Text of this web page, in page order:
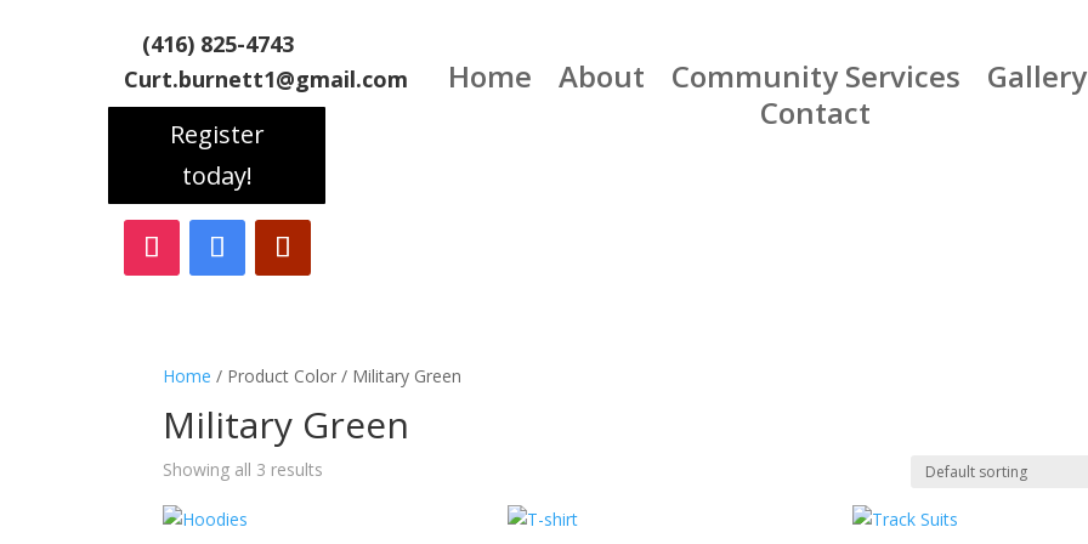
(416) 825-4743
Curt.burnett1@gmail.com
Register
today!
Home About Community Services Gallery
Contact
Home / Product Color / Military Green
Military Green
Showing all 3 results